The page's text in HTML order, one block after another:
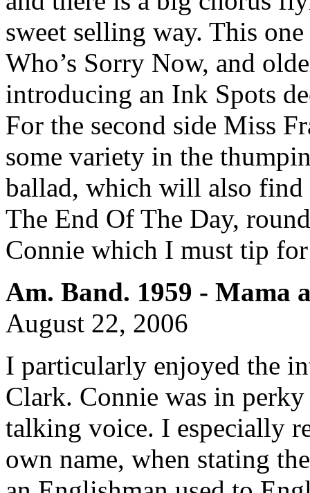
sweet selling way. This
Who’s Sorry Now, and
introducing an Ink Spots
For the second side Miss
some variety in the
ballad, which will also find
The End Of The Day,
Connie which I must tip for
Am. Band. 1959 - Mama
August 22, 2006
I particularly enjoyed the
Clark. Connie was in
talking voice. I especially
own name, when stating